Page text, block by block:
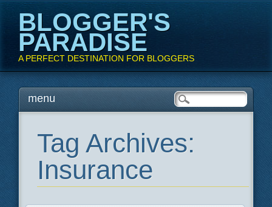
BLOGGER'S
PARADISE
A PERFECT DESTINATION FOR BLOGGERS
Main menu
Skipmenu
Tag Archives:
Insurance